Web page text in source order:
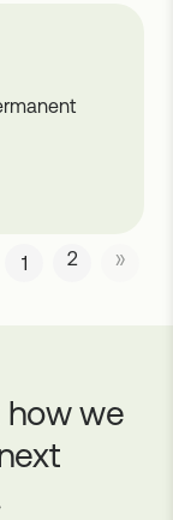
1 2 »
how we